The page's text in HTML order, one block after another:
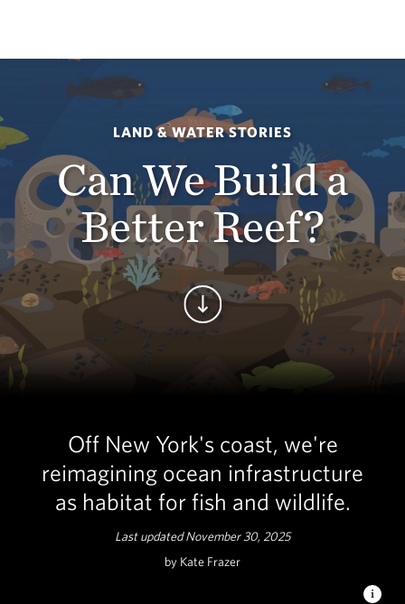
LAND & WATER STORIES
Can We Build a
Better Reef?
Continue
Off New York's coast, we're
reimagining ocean infrastructure
as habitat for fish and wildlife.
Last updated November 30, 2025
by Kate Frazer